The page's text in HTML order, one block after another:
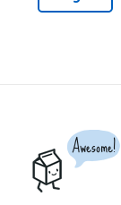
Awesome!